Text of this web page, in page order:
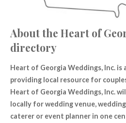
About the Heart of
directory
Heart of Georgia Weddings, Inc. is
providing local resource for
Heart of Georgia Weddings, Inc.
locally for wedding venue,
caterer or event planner in one